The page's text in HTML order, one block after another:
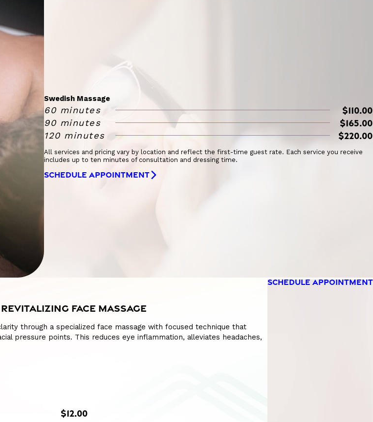
Swedish Massage
60 minutes $110.00
90 minutes $165.00
120 minutes $220.00
All services and pricing vary by location and reflect the first-time guest rate. Each service you receive
includes up to ten minutes of consultation and dressing time.
SCHEDULE APPOINTMENT
REVITALIZING FACE MASSAGE
through a specialized face massage with focused technique that
pressure points. This reduces eye inflammation, alleviates headaches,
$12.00
SCHEDULE APPOINTMENT